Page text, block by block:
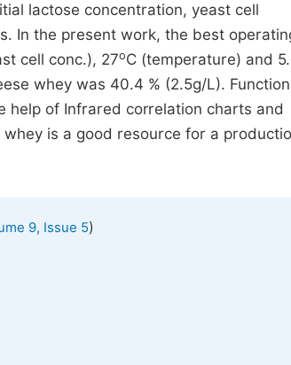
lactose concentration, yeast cell
In the present work, the best
cell conc.), 27oC (temperature) and
whey was 40.4 % (2.5g/L).
help of Infrared correlation charts and
is a good resource for a
9, Issue 5)